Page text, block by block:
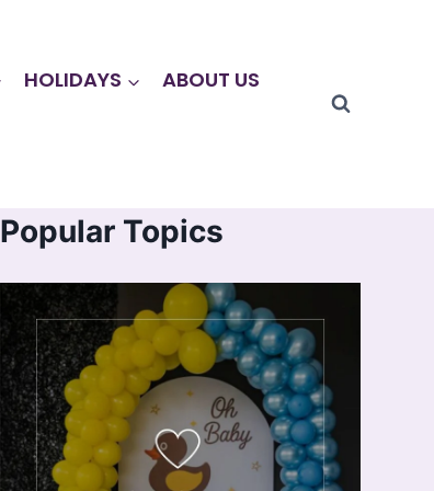
HOLIDAYS
ABOUT US
Popular Topics